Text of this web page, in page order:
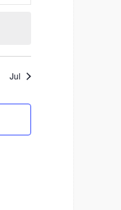
events
Jul